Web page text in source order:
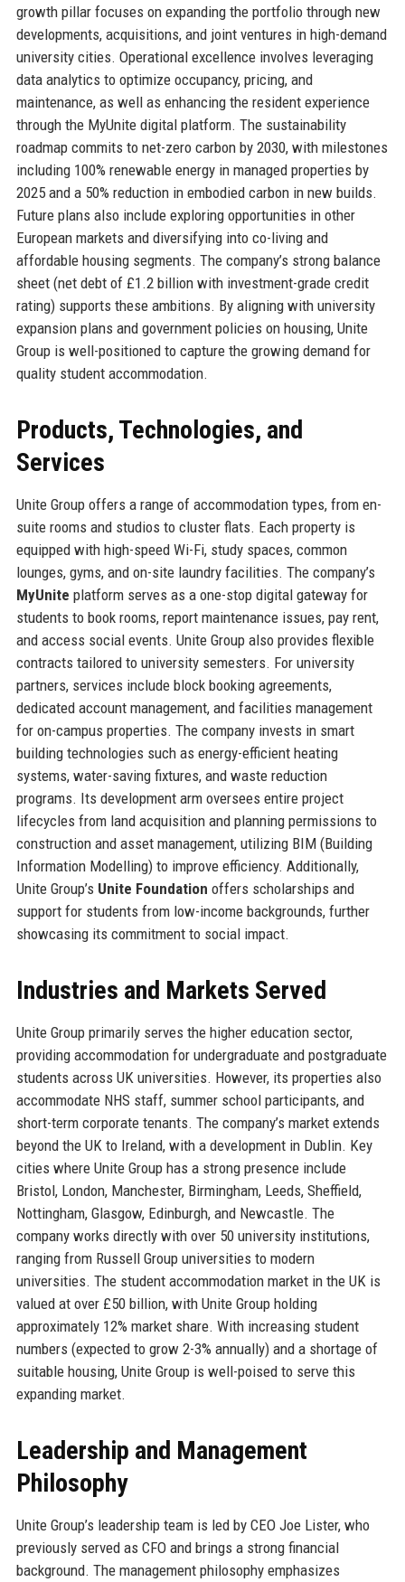
growth pillar focuses on expanding the portfolio through new
developments, acquisitions, and joint ventures in high-demand
university cities. Operational excellence involves leveraging
data analytics to optimize occupancy, pricing, and
maintenance, as well as enhancing the resident experience
through the MyUnite digital platform. The sustainability
roadmap commits to net-zero carbon by 2030, with milestones
including 100% renewable energy in managed properties by
2025 and a 50% reduction in embodied carbon in new builds.
Future plans also include exploring opportunities in other
European markets and diversifying into co-living and
affordable housing segments. The company’s strong balance
sheet (net debt of £1.2 billion with investment-grade credit
rating) supports these ambitions. By aligning with university
expansion plans and government policies on housing, Unite
Group is well-positioned to capture the growing demand for
quality student accommodation.
Products, Technologies, and
Services
Unite Group offers a range of accommodation types, from en-
suite rooms and studios to cluster flats. Each property is
equipped with high-speed Wi-Fi, study spaces, common
lounges, gyms, and on-site laundry facilities. The company’s
MyUnite platform serves as a one-stop digital gateway for
students to book rooms, report maintenance issues, pay rent,
and access social events. Unite Group also provides flexible
contracts tailored to university semesters. For university
partners, services include block booking agreements,
dedicated account management, and facilities management
for on-campus properties. The company invests in smart
building technologies such as energy-efficient heating
systems, water-saving fixtures, and waste reduction
programs. Its development arm oversees entire project
lifecycles from land acquisition and planning permissions to
construction and asset management, utilizing BIM (Building
Information Modelling) to improve efficiency. Additionally,
Unite Group’s Unite Foundation offers scholarships and
support for students from low-income backgrounds, further
showcasing its commitment to social impact.
Industries and Markets Served
Unite Group primarily serves the higher education sector,
providing accommodation for undergraduate and postgraduate
students across UK universities. However, its properties also
accommodate NHS staff, summer school participants, and
short-term corporate tenants. The company’s market extends
beyond the UK to Ireland, with a development in Dublin. Key
cities where Unite Group has a strong presence include
Bristol, London, Manchester, Birmingham, Leeds, Sheffield,
Nottingham, Glasgow, Edinburgh, and Newcastle. The
company works directly with over 50 university institutions,
ranging from Russell Group universities to modern
universities. The student accommodation market in the UK is
valued at over £50 billion, with Unite Group holding
approximately 12% market share. With increasing student
numbers (expected to grow 2-3% annually) and a shortage of
suitable housing, Unite Group is well-poised to serve this
expanding market.
Leadership and Management
Philosophy
Unite Group’s leadership team is led by CEO Joe Lister, who
previously served as CFO and brings a strong financial
background. The management philosophy emphasizes